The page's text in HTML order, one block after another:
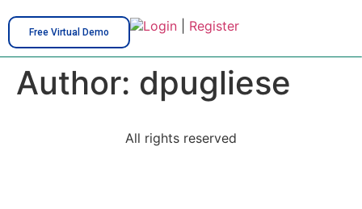
Free Virtual Demo Login Register
Author: dpugliese
All rights reserved